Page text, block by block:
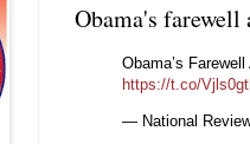
Obama's farewell
Obama’s
https://t.co/
— National